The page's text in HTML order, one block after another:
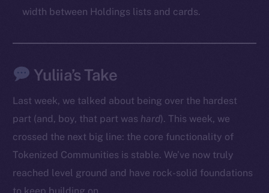
width between Holdings lists and cards.
Yuliia’s Take
Last week, we talked about being over the hardest
part (and, boy, that part was hard). This week, we
crossed the next big line: the core functionality of
Tokenized Communities is stable. We’ve now truly
reached level ground and have rock-solid foundations
to keep building on.
The new online is on-